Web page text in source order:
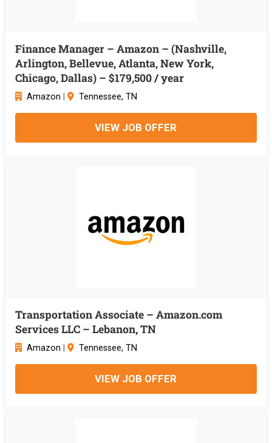
Finance Manager – Amazon – (Nashville,
Arlington, Bellevue, Atlanta, New York,
Chicago, Dallas) – $179,500 / year
Amazon Tennessee, TN
VIEW JOB OFFER
Transportation Associate – Amazon.com
Services LLC – Lebanon, TN
Amazon Tennessee, TN
VIEW JOB OFFER